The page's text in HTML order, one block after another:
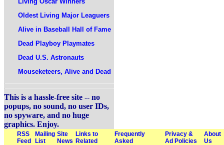
Oldest Living Major Leaguers
Alive in Baseball Hall of Fame
Dead Playboy Playmates
Dead U.S. Astronauts
Mouseketeers, Alive and Dead
This is a hassle-free site -- no
popups, no sound, no user IDs,
no spyware, and no huge
graphics. Enjoy.
RSS
Feed
Mailing
List
Site
News
Links to
Related
Frequently
Asked
Privacy &
Ad Policies
About
Us